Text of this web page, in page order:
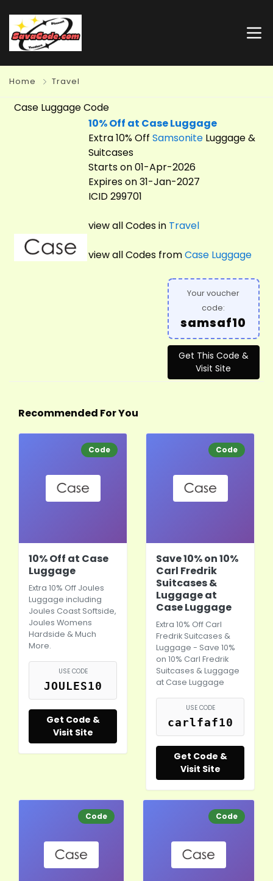
Home Travel
Case Luggage Code
10% Off at Case Luggage
Extra 10% Off SamsoniteLuggage &
Suitcases
Starts on 01-Apr-2026
Expires on 31-Jan-2027
ICID 299701
view all Codes in Travel
view all Codes fromCase Luggage
Your voucher
code:
samsaf10
Get This Code &
Visit Site
Recommended For You
Code
10% Off at Case
Luggage
Extra 10% Off Joules
Luggage including
Joules Coast Softside,
Joules Womens
Hardside & Much
More.
USE CODE
JOULES10
Get Code &
Visit Site
Code
Save 10% on 10%
Carl Fredrik
Suitcases &
Luggage at
Case Luggage
Extra 10% Off Carl
Fredrik Suitcases &
Luggage - Save 10%
on 10% Carl Fredrik
Suitcases & Luggage
at Case Luggage
USE CODE
carlfaf10
Get Code &
Visit Site
Code Code